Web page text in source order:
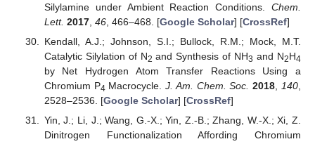
Silylamine under Ambient Reaction Conditions. Chem.
Lett. 2017, 46, 466–468. [Google Scholar] [CrossRef]
Kendall, A.J.; Johnson, S.I.; Bullock, R.M.; Mock, M.T.
Catalytic Silylation of N2 and Synthesis of NH3 and N2H4
by Net Hydrogen Atom Transfer Reactions Using a
Chromium P4 Macrocycle.J. Am. Chem. Soc. 2018 140
2528–2536. [Google Scholar] [CrossRef]
Yin, J.; Li, J.; Wang, G.-X.; Yin, Z.-B.; Zhang, W.-X.; Xi, Z.
Dinitrogen Functionalization Affording Chromium